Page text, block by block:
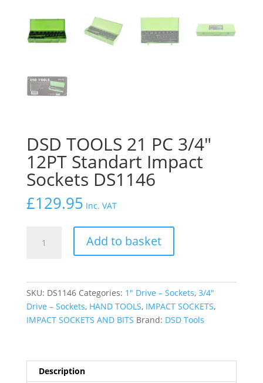
DSD TOOLS 21 PC 3/4″
12PT Standart Impact
Sockets DS1146
£129.95 Inc. VAT
TOOLS
12PT
quantity
Add to basket
SKU: DS1146 Categories: 1″ Drive – Sockets, 3/4″
Drive – Sockets, HAND TOOLS, IMPACT SOCKETS,
IMPACT SOCKETS AND BITS Brand: DSD Tools
Description